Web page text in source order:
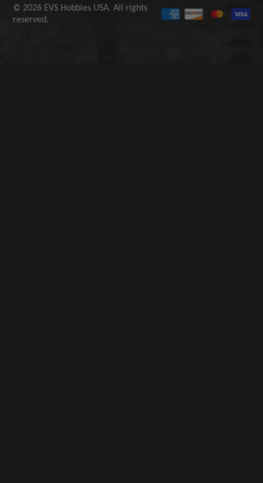
© 2026 EVS Hobbies USA. All rights
reserved.